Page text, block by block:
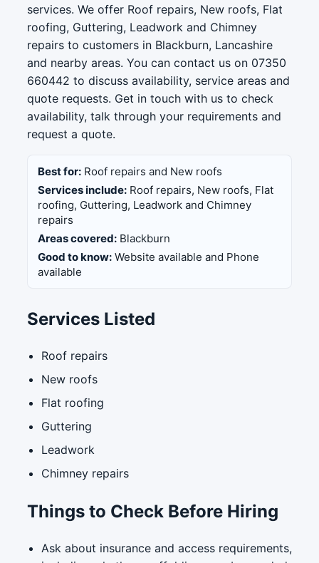
services. We offer Roof repairs, New roofs, Flat
roofing, Guttering, Leadwork and Chimney
repairs to customers in Blackburn, Lancashire
and nearby areas. You can contact us on 07350
660442 to discuss availability, service areas and
quote requests. Get in touch with us to check
availability, talk through your requirements and
request a quote.
Best for: Roof repairs and New roofs
Services include: Roof repairs, New roofs, Flat
roofing, Guttering, Leadwork and Chimney
repairs
Areas covered: Blackburn
Good to know: Website available and Phone
available
Services Listed
Roof repairs
New roofs
Flat roofing
Guttering
Leadwork
Chimney repairs
Things to Check Before Hiring
Ask about insurance and access requirements,